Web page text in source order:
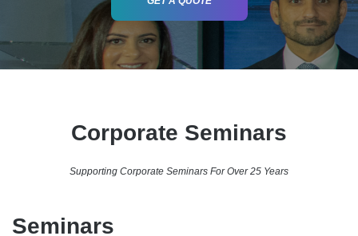
Corporate Seminars
Supporting Corporate Seminars For Over 25 Years
Seminars